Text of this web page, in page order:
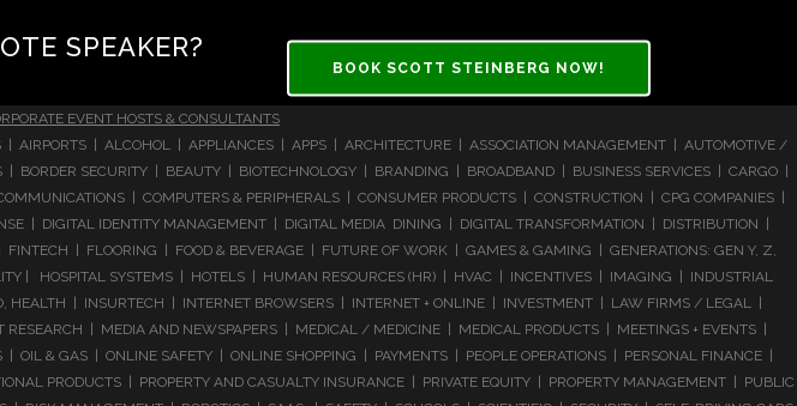
SPEAKER?
BOOK SCOTT STEINBERG NOW!
EVENT HOSTS & CONSULTANTS
| ALCOHOL | APPLIANCES | APPS | ARCHITECTURE | ASSOCIATION MANAGEMENT | AUTOMOTIVE /
SECURITY | BEAUTY | BIOTECHNOLOGY | BRANDING | BROADBAND | BUSINESS SERVICES | CARGO |
| COMPUTERS & PERIPHERALS | CONSUMER PRODUCTS | CONSTRUCTION | CPG COMPANIES |
| DIGITAL IDENTITY MANAGEMENT | DIGITAL MEDIA DINING | DIGITAL TRANSFORMATION | DISTRIBUTION |
| FLOORING | FOOD & BEVERAGE | FUTURE OF WORK | GAMES & GAMING | GENERATIONS: GEN Y, Z,
| HOSPITAL SYSTEMS | HOTELS | HUMAN RESOURCES (HR) | HVAC | INCENTIVES | IMAGING | INDUSTRIAL
HEALTH | INSURTECH | INTERNET BROWSERS | INTERNET + ONLINE | INVESTMENT | LAW FIRMS / LEGAL |
| MEDIA AND NEWSPAPERS | MEDICAL / MEDICINE | MEDICAL PRODUCTS | MEETINGS + EVENTS |
& GAS | ONLINE SAFETY | ONLINE SHOPPING | PAYMENTS | PEOPLE OPERATIONS | PERSONAL FINANCE |
PRODUCTS | PROPERTY AND CASUALTY INSURANCE | PRIVATE EQUITY | PROPERTY MANAGEMENT | PUBLIC